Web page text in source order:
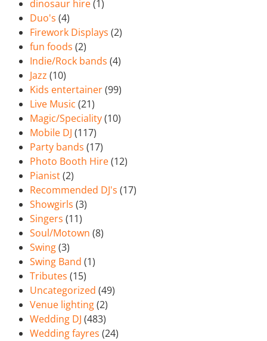
dinosaur hire(1)
Duo's (4)
Firework Displays (2)
fun foods (2)
Indie/Rock bands (4)
Jazz (10)
Kids entertainer(99)
Live Music (21)
Magic/Speciality(10)
Mobile DJ (117)
Party bands (17)
Photo Booth Hire(12)
Pianist(2)
Recommended DJ's (17)
Showgirls (3)
Singers (11)
Soul/Motown (8)
Swing(3)
Swing Band (1)
Tributes (15)
Uncategorized (49)
Venue lighting(2)
Wedding DJ (483)
Wedding fayres (24)